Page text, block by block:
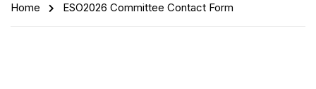
Home ESO2026 Committee Contact Form